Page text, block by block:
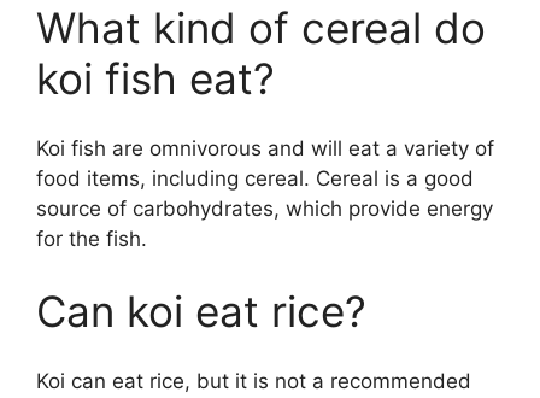
d
e
o
What kind of cereal do
koi fish eat?
Koi fish are omnivorous and will eat a variety of
food items, including cereal. Cereal is a good
source of carbohydrates, which provide energy
for the fish.
Can koi eat rice?
Koi can eat rice, but it is not a recommended